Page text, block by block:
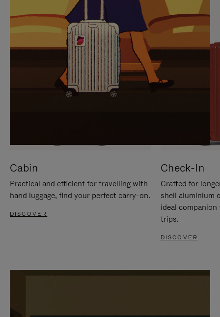
Cabin
Practical and efficient for travelling with
hand luggage, find your perfect carry-on.
DISCOVER
Check-In
Crafted for
shell aluminium
ideal
trips.
DISCOVER